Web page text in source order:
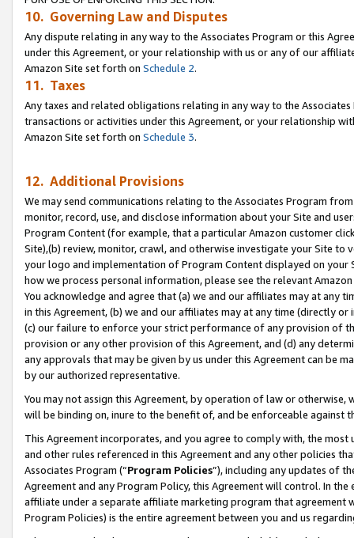
10. Governing Law and Disputes
Any dispute relating in any way to the Associates Program or this
under this Agreement, or your relationship with us or any of our
Amazon Site set forth on Schedule 2.
11. Taxes
Any taxes and related obligations relating in any way to the
transactions or activities under this Agreement, or your relationship
Amazon Site set forth on Schedule 3.
12. Additional Provisions
We may send communications relating to the Associates Program
monitor, record, use, and disclose information about your Site and
Program Content (for example, that a particular Amazon customer
Site),(b) review, monitor, crawl, and otherwise investigate your Site
your logo and implementation of Program Content displayed on
how we process personal information, please see the relevant
You acknowledge and agree that (a) we and our affiliates may at
in this Agreement, (b) we and our affiliates may at any time (directly
(c) our failure to enforce your strict performance of any provision of
provision or any other provision of this Agreement, and (d) any
any approvals that may be given by us under this Agreement can be
by our authorized representative.
You may not assign this Agreement, by operation of law or
will be binding on, inure to the benefit of, and be enforceable against
This Agreement incorporates, and you agree to comply with, the
and other rules referenced in this Agreement and any other policies
Associates Program (“Program Policies”), including any updates of
Agreement and any Program Policy, this Agreement will control. In
affiliate under a separate affiliate marketing program that agreement
Program Policies) is the entire agreement between you and us